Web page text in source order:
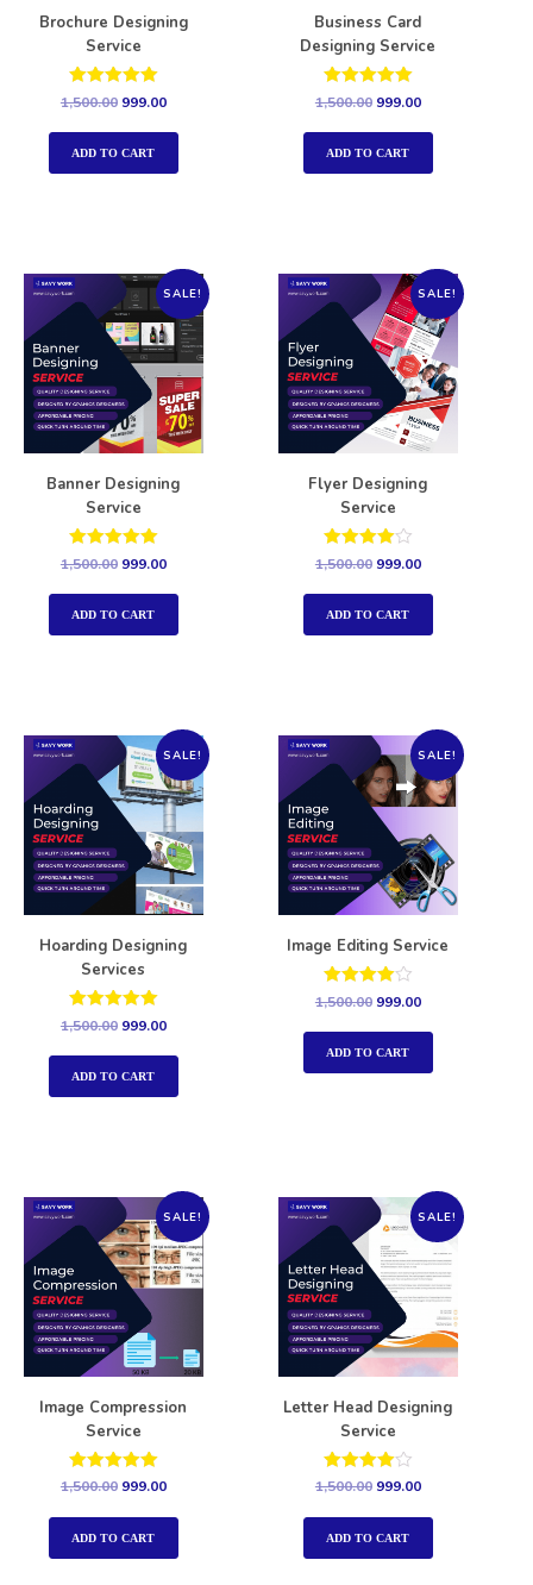
Brochure Designing
Service
Rated
out of 5
1,500.00 999.00
ADD TO CART
Business Card
Designing Service
Rated
out of 5
1,500.00 999.00
ADD TO CART
SALE!
Banner Designing
Service
Rated
out of 5
1,500.00 999.00
ADD TO CART
SALE!
Flyer Designing
Service
Rated
out of 5
1,500.00 999.00
ADD TO CART
SALE!
Hoarding Designing
Services
Rated
out of 5
1,500.00 999.00
ADD TO CART
SALE!
Image Editing Service
Rated
out of 5
1,500.00 999.00
ADD TO CART
SALE!
Image Compression
Service
Rated
out of 5
1,500.00 999.00
ADD TO CART
SALE!
Letter Head Designing
Service
Rated
out of 5
1,500.00 999.00
ADD TO CART